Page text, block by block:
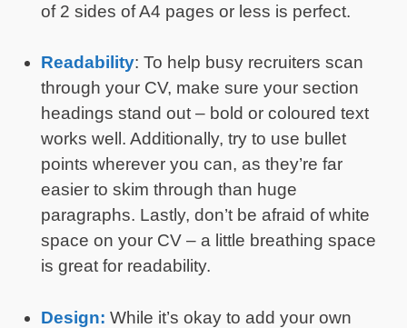
of 2 sides of A4 pages or less is perfect.
Readability: To help busy recruiters scan
through your CV, make sure your section
headings stand out – bold or coloured text
works well. Additionally, try to use bullet
points wherever you can, as they’re far
easier to skim through than huge
paragraphs. Lastly, don’t be afraid of white
space on your CV – a little breathing space
is great for readability.
Design: While it’s okay to add your own